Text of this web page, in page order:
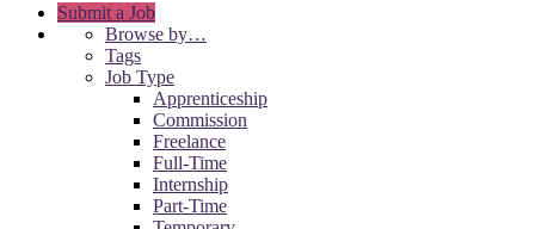
Submit a Job
Browse by…
Tags
Job Type
Apprenticeship
Commission
Freelance
Full-Time
Internship
Part-Time